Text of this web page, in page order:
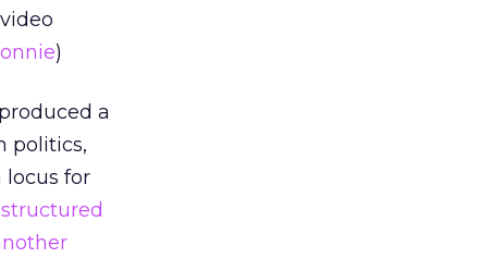
)
a
politics,
locus for